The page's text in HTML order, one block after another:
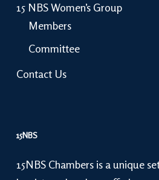
15 NBS Women’s Group
Members
Committee
Contact Us
15NBS
15NBS Chambers is a unique